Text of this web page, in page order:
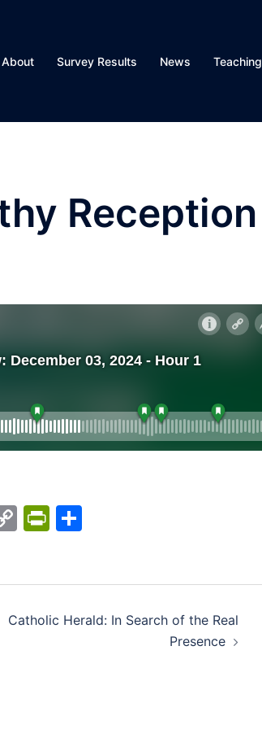
About Survey Results News Teaching
Reception
CopyPrintFriendly
Share
Catholic Herald: In Search of the Real
Presence